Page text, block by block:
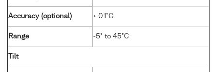
Accuracy (optional) ± 0.1°C
Range -5° to 45°C
Tilt